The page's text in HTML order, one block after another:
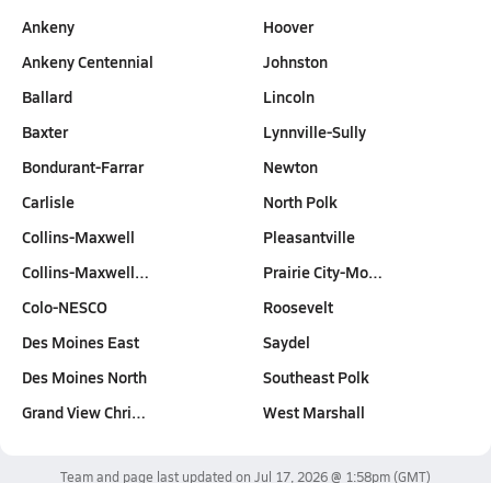
Ankeny
Ankeny Centennial
Ballard
Baxter
Bondurant-Farrar
Carlisle
Collins-Maxwell
Collins-Maxwell…
Colo-NESCO
Des Moines East
Des Moines North
Grand View Chri…
Hoover
Johnston
Lincoln
Lynnville-Sully
Newton
North Polk
Pleasantville
Prairie City-Mo…
Roosevelt
Saydel
Southeast Polk
West Marshall
Team and page last updated on Jul 17, 2026 @ 1:58pm(GMT)